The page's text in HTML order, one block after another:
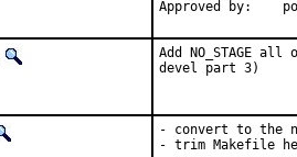
Add NO_STAGE
devel part 3)
- convert to the
- trim Makefile